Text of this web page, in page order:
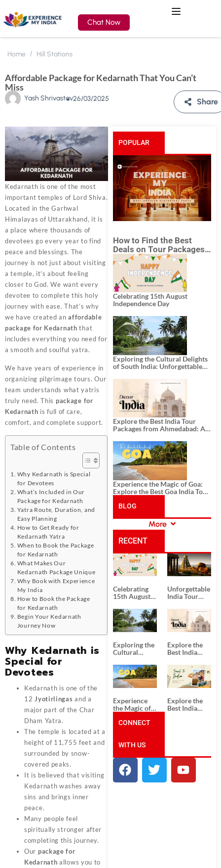
Chat Now
Home Hill Stations
Affordable Package for Kedarnath That You Can’t
Miss
Yash Shrivastav26/03/2025 Share
Kedarnath is one of the most
important temples of Lord Shiva.
Located in the Garhwal
Himalayas of Uttarakhand, it is
a place where thousands of
devotees go every year to find
peace and blessings. The
journey is not just about visiting
a temple, it’s about feeling
closer to God. We want every
devotee to complete this holy
journey with ease. That’s why
we have created anaffordable
package for Kedarnath that
includes everything you need for
a smooth and soulful yatra.
We have years of experience in
organizing pilgrimage tours. Our
team understands what yatris
truly need. This package for
Kedarnath is full of care,
comfort, and complete support.
Table of Contents
Why Kedarnath is Special
for Devotees
What’s Included in Our
Package for Kedarnath
Yatra Route, Duration, and
Easy Planning
How to Get Ready for
Kedarnath Yatra
When to Book the Package
for Kedarnath
What Makes Our
Kedarnath Package Unique
Why Book with Experience
My India
How to Book the Package
for Kedarnath
Begin Your Kedarnath
Journey Now
Why Kedarnath is
Special for
Devotees
Kedarnath is one of the
12 Jyotirlingas and a
major part of the Char
Dham Yatra.
The temple is located at a
height of 11,755 feet and
surrounded by snow-
covered peaks.
It is believed that visiting
Kedarnath washes away
sins and brings inner
peace.
Many people feel
spiritually stronger after
completing this journey.
Our package for
Kedarnath allows you to
POPULAR
POSTS
How to Find the Best
Deals on Tour Packages
in India from Mumbai?
Celebrating 15th August
Independence Day
Exploring the Cultural Delights
of South India: Unforgettable
Explore the Best India Tour
Packages from Ahmedabad: A
History, and Adventure
Experience the Magic of Goa:
Explore the Best Goa India Tour
BLOG
CATEGORIES
More
RECENT
POSTS
Celebrating
15th August
Day
Unforgettable
India Tour
from Kolkata
Exploring the
Cultural
South India:
Unforgettable
South India
Tour
Packages
Explore the
Best India
Packages
from
Ahmedabad:
A Journey of
Rich Culture,
History, and
Adventure
Experience
the Magic of
the Best Goa
Explore the
Best India
Incredible
India!
CONNECT
WITH US